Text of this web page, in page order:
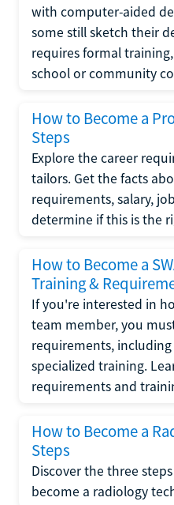
with computer-aided
some still sketch their
requires formal
school or community
How to Become a
Steps
Explore the career
tailors. Get the facts
requirements, salary,
determine if this is the
How to Become a
Training &
If you're interested in
team member, you
requirements,
specialized training.
requirements and
How to Become a
Steps
Discover the three
become a radiology